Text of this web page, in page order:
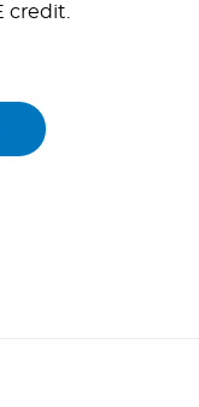
credit.